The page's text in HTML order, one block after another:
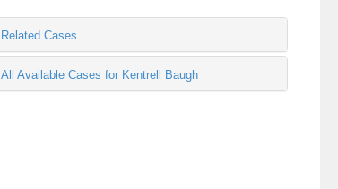
Related Cases
All Available Cases for Kentrell Baugh